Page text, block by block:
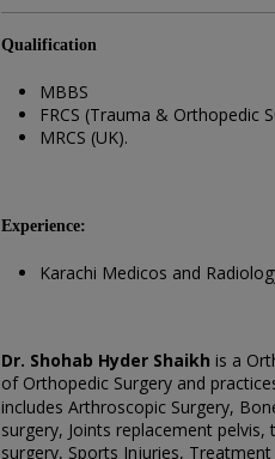
Qualification
MBBS
FRCS (Trauma & Orthopedic
MRCS (UK).
Experience:
Karachi Medicos and
Dr. Shohab Hyder Shaikh is a
of Orthopedic Surgery and
includes Arthroscopic Surgery,
surgery, Joints replacement pelvis,
surgery, Sports Injuries,